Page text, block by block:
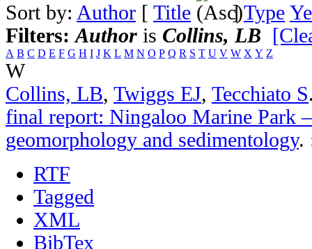
Sort by: Author [ Title ]Type
Filters:Author is Collins, LB
A B C D E F G H I J K L M N O P Q R S T U V W X Y Z
W
Collins, LB, Twiggs EJ, Tecchiato S
final report: Ningaloo Marine Park
geomorphology and sedimentology.
RTF
Tagged
XML
BibTex